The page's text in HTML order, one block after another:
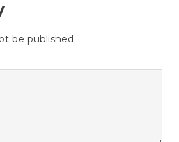
be published.